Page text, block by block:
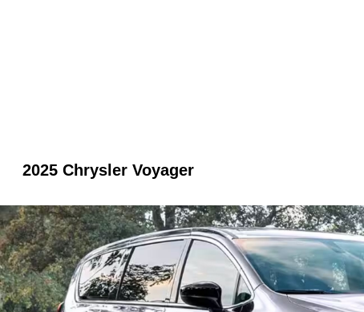
2025 Chrysler Voyager